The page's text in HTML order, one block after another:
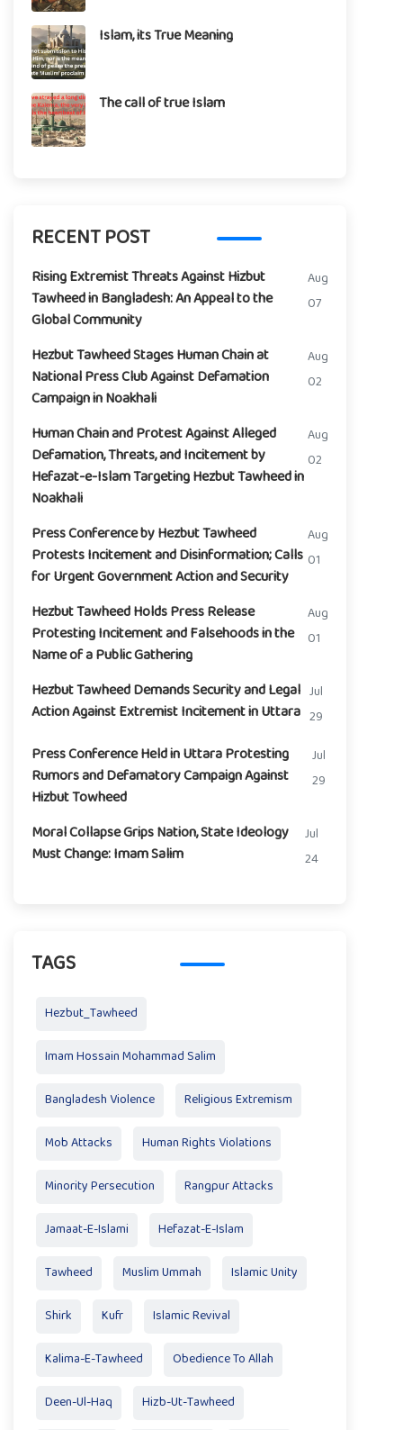
Islam, its True Meaning
The call of true Islam
RECENT POST
Rising Extremist Threats Against Hizbut
Tawheed in Bangladesh: An Appeal to the
Global Community
Aug
07
Hezbut Tawheed Stages Human Chain at
National Press Club Against Defamation
Campaign in Noakhali
Aug
02
Human Chain and Protest Against Alleged
Defamation, Threats, and Incitement by
Hefazat-e-Islam Targeting Hezbut Tawheed in
Noakhali
Aug
02
Press Conference by Hezbut Tawheed
Protests Incitement and Disinformation; Calls
for Urgent Government Action and Security
Aug
01
Hezbut Tawheed Holds Press Release
Protesting Incitement and Falsehoods in the
Name of a Public Gathering
Aug
01
Hezbut Tawheed Demands Security and Legal
Action Against Extremist Incitement in Uttara
Jul
29
Press Conference Held in Uttara Protesting
Rumors and Defamatory Campaign Against
Hizbut Towheed
Jul
29
Moral Collapse Grips Nation, State Ideology
Must Change: Imam Salim
Jul
24
TAGS
Hezbut_Tawheed
Imam Hossain Mohammad Salim
Bangladesh Violence Religious Extremism
Mob Attacks Human Rights Violations
Minority Persecution Rangpur Attacks
Jamaat-E-Islami Hefazat-E-Islam
Tawheed Muslim Ummah Islamic Unity
Shirk Kufr Islamic Revival
Kalima-E-Tawheed Obedience To Allah
Deen-Ul-Haq Hizb-Ut-Tawheed